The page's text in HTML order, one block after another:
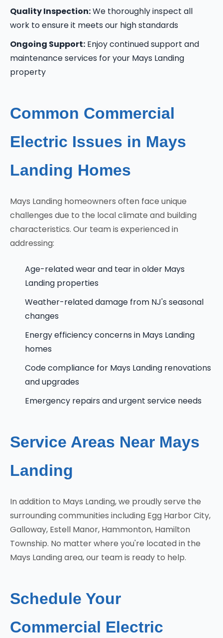
Quality Inspection:We thoroughly inspect all
work to ensure it meets our high standards
Ongoing Support: Enjoy continued support and
maintenance services for your Mays Landing
property
Common Commercial
Electric Issues in Mays
Landing Homes
Mays Landing homeowners often face unique
challenges due to the local climate and building
characteristics. Our team is experienced in
addressing:
Age-related wear and tear in older Mays
Landing properties
Weather-related damage from NJ's seasonal
changes
Energy efficiency concerns in Mays Landing
homes
Code compliance for Mays Landing renovations
and upgrades
Emergency repairs and urgent service needs
Service Areas Near Mays
Landing
In addition to Mays Landing, we proudly serve the
surrounding communities including Egg Harbor City,
Galloway, Estell Manor, Hammonton, Hamilton
Township. No matter where you're located in the
Mays Landing area, our team is ready to help.
Schedule Your
Commercial Electric